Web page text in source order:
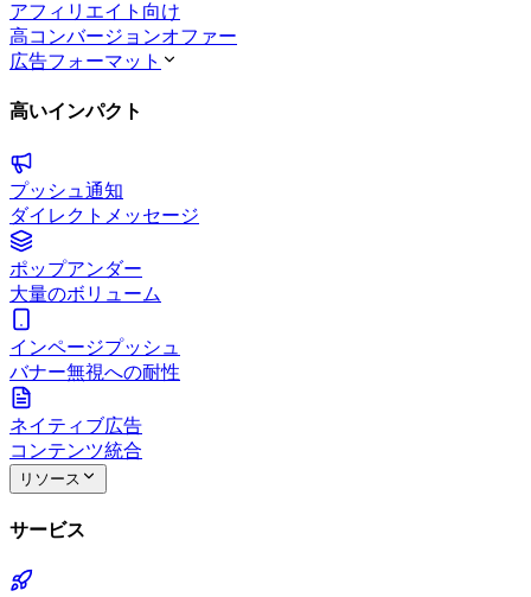
アフィリエイト向け
高コンバージョンオファー
広告フォーマット
高いインパクト
プッシュ通知
ダイレクトメッセージ
ポップアンダー
大量のボリューム
インページプッシュ
バナー無視への耐性
ネイティブ広告
コンテンツ統合
リソース
サービス